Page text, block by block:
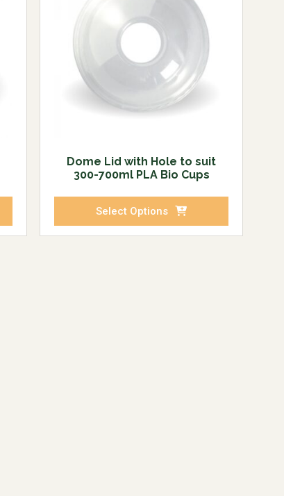
Dome Lid with Hole to suit
300-700ml PLA Bio Cups
Select Options